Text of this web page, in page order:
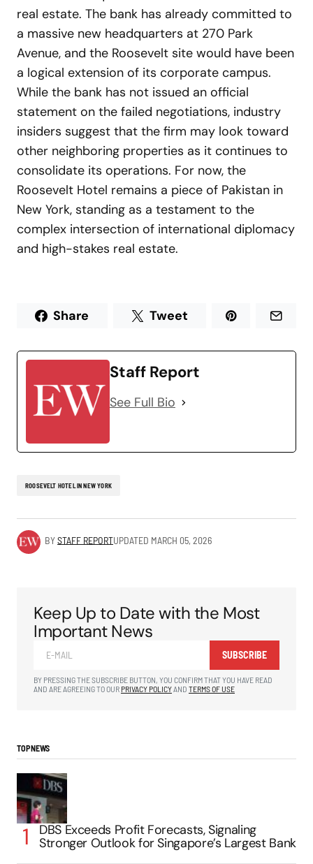
real estate. The bank has already committed to
a massive new headquarters at 270 Park
Avenue, and the Roosevelt site would have been
a logical extension of its corporate campus.
While the bank has not issued an official
statement on the failed negotiations, industry
insiders suggest that the firm may look toward
other neighboring properties as it continues to
consolidate its operations. For now, the
Roosevelt Hotel remains a piece of Pakistan in
New York, standing as a testament to the
complex intersection of international diplomacy
and high-stakes real estate.
Share Tweet
Staff Report
See Full Bio
ROOSEVELT HOTEL IN NEW YORK
BYSTAFF REPORTUPDATED MARCH 05, 2026
Keep Up to Date with the Most
Important News
SUBSCRIBE
BY PRESSING THE SUBSCRIBE BUTTON, YOU CONFIRM THAT YOU HAVE READ
AND ARE AGREEING TO OUR PRIVACY POLICYAND TERMS OF USE
TOP NEWS
DBS Exceeds Profit Forecasts, Signaling
Stronger Outlook for Singapore’s Largest Bank